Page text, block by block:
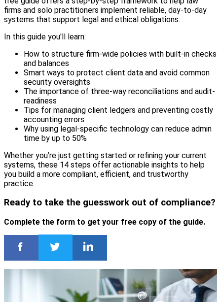
firms and solo practitioners implement reliable, day-to-day
systems that support legal and ethical obligations.
In this guide you'll learn:
How to structure firm-wide policies with built-in checks
and balances
Smart ways to protect client data and avoid common
security oversights
The importance of three-way reconciliations and audit-
readiness
Tips for managing client ledgers and preventing costly
accounting errors
Why using legal-specific technology can reduce admin
time by up to 50%
Whether you’re just getting started or refining your current
systems, these 14 steps offer actionable insights to help
you build a more compliant, efficient, and trustworthy
practice.
Ready to take the guesswork out of compliance?
Complete the form to get your free copy of the guide.